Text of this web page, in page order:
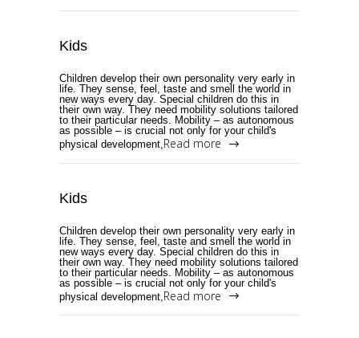
Kids
Children develop their own personality very early in
life. They sense, feel, taste and smell the world in
new ways every day. Special children do this in
their own way. They need mobility solutions tailored
to their particular needs. Mobility – as autonomous
as possible – is crucial not only for your child's
physical development, Read more
Kids
Children develop their own personality very early in
life. They sense, feel, taste and smell the world in
new ways every day. Special children do this in
their own way. They need mobility solutions tailored
to their particular needs. Mobility – as autonomous
as possible – is crucial not only for your child's
physical development, Read more